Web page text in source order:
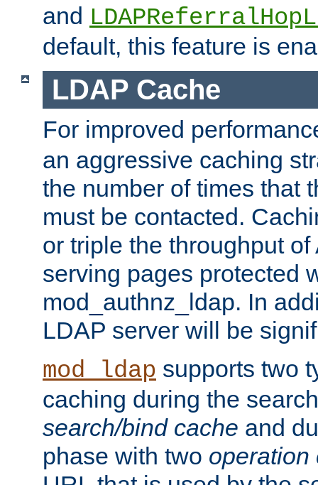
and
default, this feature is
LDAP Cache
For improved
an aggressive caching
the number of times that
must be contacted.
or triple the throughput
serving pages protected
mod_authnz_ldap. In
LDAP server will be
mod_ldap supports two
caching during the
search/bind cache and
phase with two operation